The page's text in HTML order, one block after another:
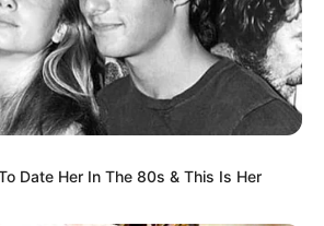
a equipe abordou um veículo, com
e durante vistoria foi localizado um
Com a ajuda dos cães do Canil do 8º
outros dois locais em que tinham
173,26 quilos da droga.
e levado à Cadeia Pública de Lutécia,
de custódia.
Date Her In The 80s & This Is Her